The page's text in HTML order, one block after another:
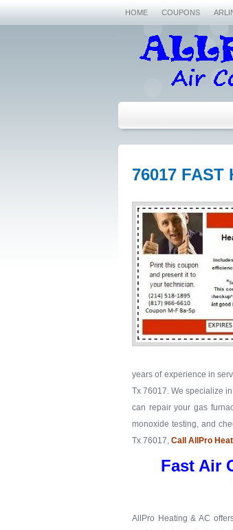
HOME COUPONS
76017 FAST
years of experience in
Tx 76017. We specialize
can repair your gas
monoxide testing, and
Tx 76017, Call AllPro
Fast Air
AllPro Heating & AC